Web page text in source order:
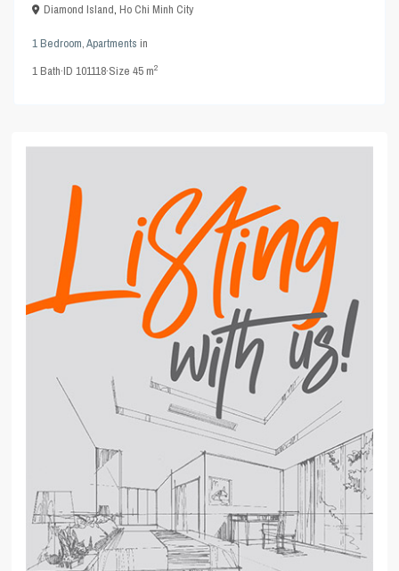
Diamond Island,Ho Chi Minh City
1 Bedroom,Apartments in
1Bath·ID101118·Size45 m2